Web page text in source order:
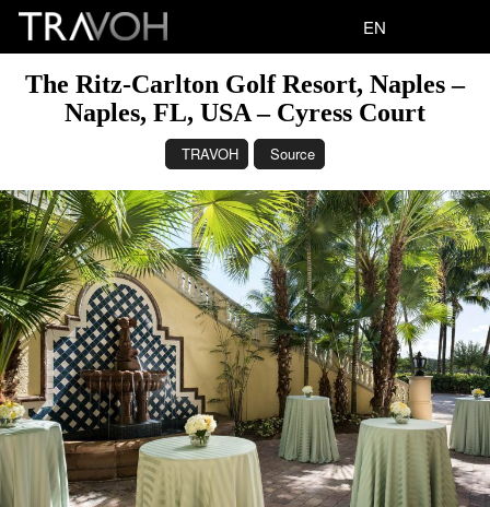
EN
The Ritz-Carlton Golf Resort, Naples –
Naples, FL, USA – Cyress Court
TRAVOH Source